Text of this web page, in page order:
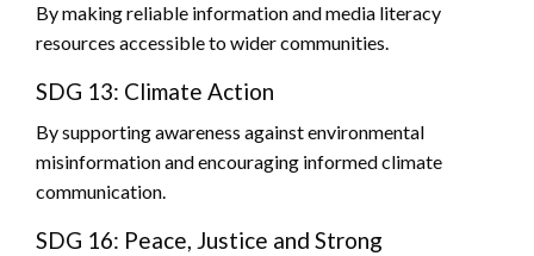
By making reliable information and media literacy
resources accessible to wider communities.
SDG 13: Climate Action
By supporting awareness against environmental
misinformation and encouraging informed climate
communication.
SDG 16: Peace, Justice and Strong